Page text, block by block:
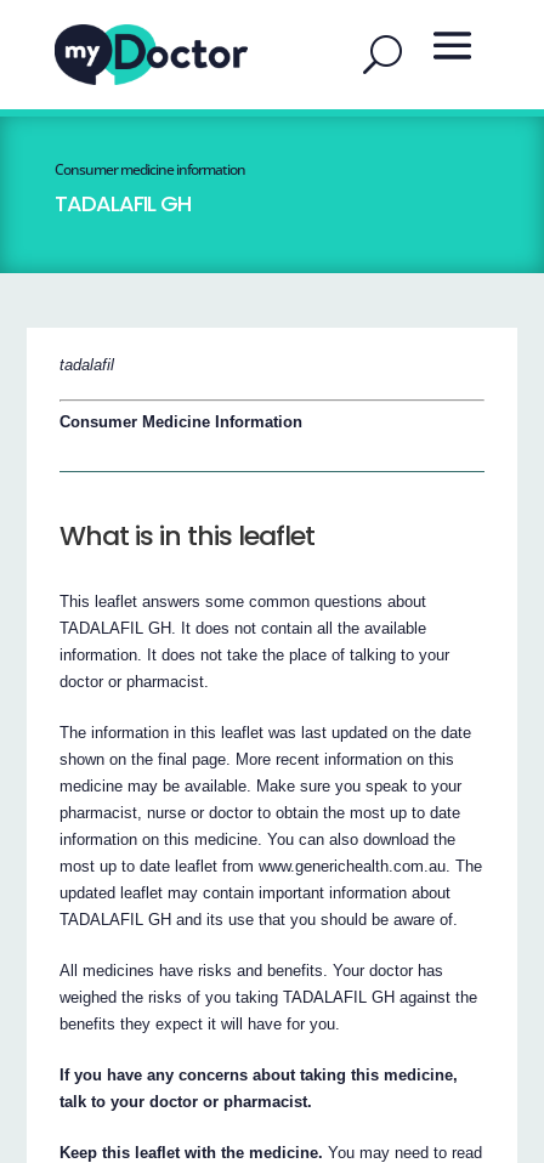
Consumer medicine information
TADALAFIL GH
tadalafil
Consumer Medicine Information
What is in this leaflet
This leaflet answers some common questions about
TADALAFIL GH. It does not contain all the available
information. It does not take the place of talking to your
doctor or pharmacist.
The information in this leaflet was last updated on the date
shown on the final page. More recent information on this
medicine may be available. Make sure you speak to your
pharmacist, nurse or doctor to obtain the most up to date
information on this medicine. You can also download the
most up to date leaflet from www.generichealth.com.au. The
updated leaflet may contain important information about
TADALAFIL GH and its use that you should be aware of.
All medicines have risks and benefits. Your doctor has
weighed the risks of you taking TADALAFIL GH against the
benefits they expect it will have for you.
If you have any concerns about taking this medicine,
talk to your doctor or pharmacist.
Keep this leaflet with the medicine. You may need to read